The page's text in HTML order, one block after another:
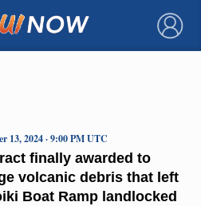
×
finally awarded to
volcanic debris that left
Boat Ramp landlocked
13, 2024 · 9:00 PM UTC